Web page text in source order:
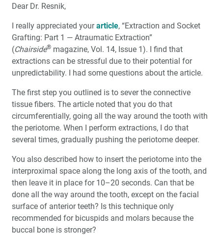
2019 Glidewell Dental Symposium Coming to Orlando
Full-Arch Implant Restorations: When Are Multi-Unit
Abutments Needed?
A Smile from Within
Introducing Same-Visit Crowns to Alaska
Why Dentists Should TAP ®Into Dental Sleep Medicine
Interview with W. Keith Thornton, DDS: Pioneer of
Efficient and Predictable Implant Placement with
Guided Surgery
Education Corner: Learning Opportunities Abound
Dear Dr. Resnik,
I really appreciated yourarticle, “Extraction and Socket
Grafting: Part 1 — Atraumatic Extraction”
(Chairside® magazine, Vol. 14, Issue 1). I find that
extractions can be stressful due to their potential for
unpredictability. I had some questions about the article.
The first step you outlined is to sever the connective
tissue fibers. The article noted that you do that
circumferentially, going all the way around the tooth with
the periotome. When I perform extractions, I do that
several times, gradually pushing the periotome deeper.
You also described how to insert the periotome into the
interproximal space along the long axis of the tooth, and
then leave it in place for 10–20 seconds. Can that be
done all the way around the tooth, except on the facial
surface of anterior teeth? Is this technique only
recommended for bicuspids and molars because the
buccal bone is stronger?